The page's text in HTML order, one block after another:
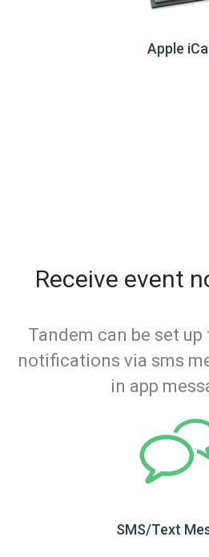
Apple
Receive event
Tandem can be set
notifications via sms
in app
SMS/Text